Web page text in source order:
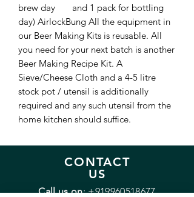
brew day       and 1 pack for bottling
day) AirlockBung All the equipment in
our Beer Making Kits is reusable. All
you need for your next batch is another
Beer Making Recipe Kit. A
Sieve/Cheese Cloth and a 4-5 litre
stock pot / utensil is additionally
required and any such utensil from the
home kitchen should suffice.
CONTACT
US
Call us on:+919960518677